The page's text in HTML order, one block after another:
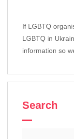
If LGBTQ
LGBTQ in
information so
Search